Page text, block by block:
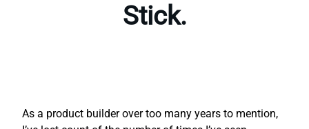
Stick.
As a product builder over too many years to mention,